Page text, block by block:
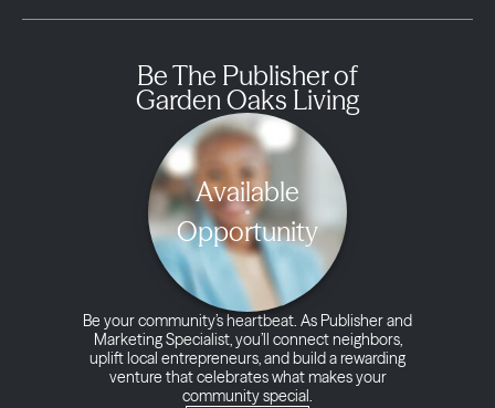
Be The Publisher of
Garden Oaks Living
Available
Opportunity
Be your community’s heartbeat. As Publisher and
Marketing Specialist, you’ll connect neighbors,
uplift local entrepreneurs, and build a rewarding
venture that celebrates what makes your
community special.